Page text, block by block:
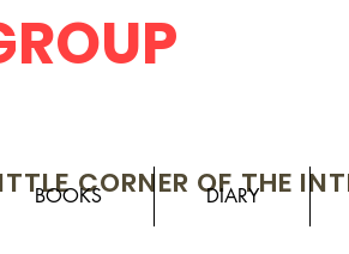
CORNER OF THE
BOOKS DIARY